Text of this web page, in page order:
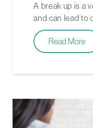
A break up is a
and can lead to
Read More